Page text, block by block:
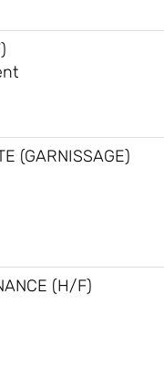
(GARNISSAGE)
(H/F)